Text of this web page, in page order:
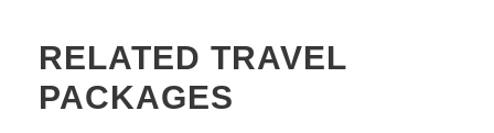
RELATED TRAVEL
PACKAGES